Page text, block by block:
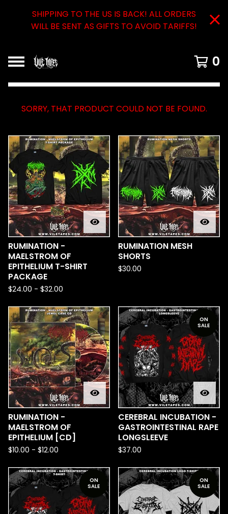
SHIPPING TO THE US IS BACK! ALL ORDERS
WILL BE SENT AS GIFTS TO AVOID TARIFFS!
0
SORRY, THAT PRODUCT COULD NOT BE FOUND.
FEATURED
PRODUCTS
RUMINATION -
MAELSTROM OF
EPITHELIUM T-SHIRT
PACKAGE
$24.00 - $32.00
RUMINATION MESH
SHORTS
$30.00
RUMINATION -
MAELSTROM OF
EPITHELIUM [CD]
$10.00 - $12.00
ON
SALE
CEREBRAL INCUBATION -
GASTROINTESTINAL RAPE
LONGSLEEVE
$37.00
ON
SALE
ON
SALE